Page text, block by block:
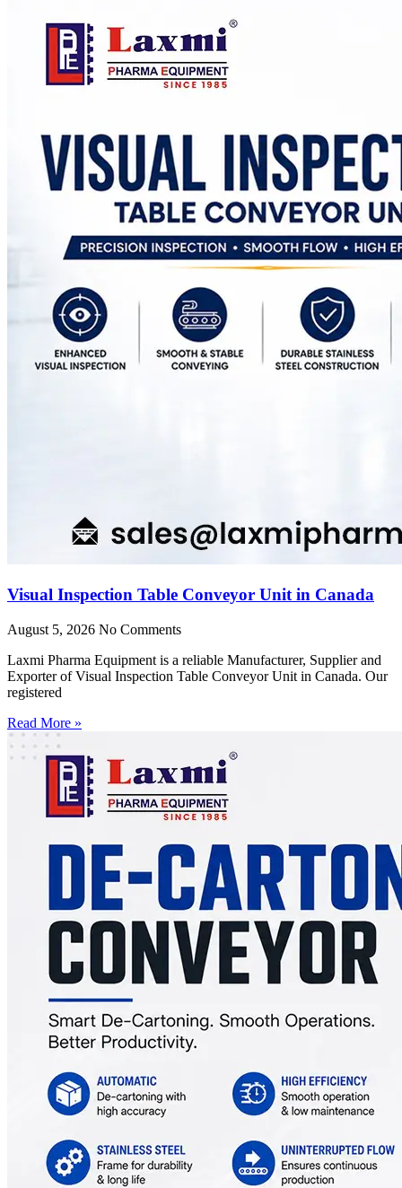
Visual Inspection Table Conveyor Unit in Canada
August 5, 2026 No Comments
Laxmi Pharma Equipment is a reliable Manufacturer, Supplier and
Exporter of Visual Inspection Table Conveyor Unit in Canada. Our
registered
Read More »